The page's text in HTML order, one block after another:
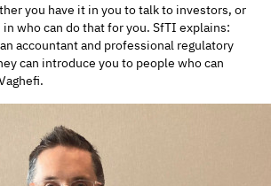
you have it in you to talk to investors, or
who can do that for you. SfTI explains:
accountant and professional regulatory
can introduce you to people who can